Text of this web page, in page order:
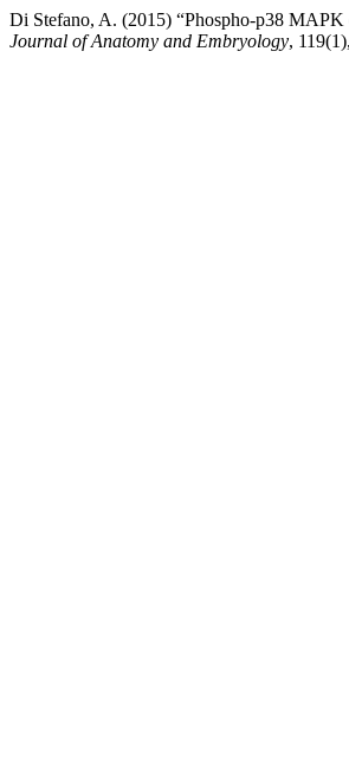
Di Stefano, A. (2015) “Phospho-p38
Journal of Anatomy and Embryology,